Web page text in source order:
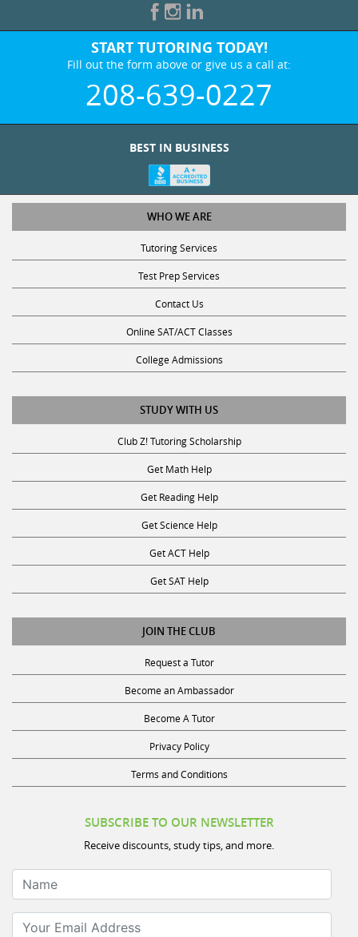
START TUTORING TODAY!
Fill out the form above or give us a call at:
208-639-0227
WHO WE ARE
Tutoring Services
Test Prep Services
Contact Us
Online SAT/ACT Classes
College Admissions
STUDY WITH US
Club Z! Tutoring Scholarship
Get Math Help
Get Reading Help
Get Science Help
Get ACT Help
Get SAT Help
JOIN THE CLUB
Request a Tutor
Become an Ambassador
Become A Tutor
Privacy Policy
Terms and Conditions
Receive discounts, study tips, and more.